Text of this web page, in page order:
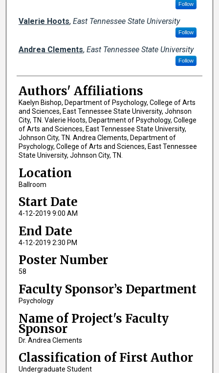
Follow
Valerie Hoots, East Tennessee State University
Follow
Andrea Clements, East Tennessee State University
Follow
Authors' Affiliations
Kaelyn Bishop, Department of Psychology, College of Arts
and Sciences, East Tennessee State University, Johnson
City, TN. Valerie Hoots, Department of Psychology, College
of Arts and Sciences, East Tennessee State University,
Johnson City, TN. Andrea Clements, Department of
Psychology, College of Arts and Sciences, East Tennessee
State University, Johnson City, TN.
Location
Ballroom
Start Date
4-12-2019 9:00 AM
End Date
4-12-2019 2:30 PM
Poster Number
58
Faculty Sponsor’s Department
Psychology
Name of Project's Faculty
Sponsor
Dr. Andrea Clements
Classification of First Author
Undergraduate Student